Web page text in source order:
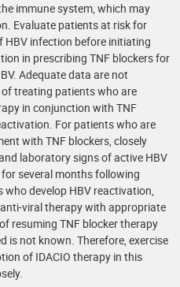
immune system, which may
Evaluate patients at risk for
HBV infection before initiating
in prescribing TNF blockers for
Adequate data are not
treating patients who are
in conjunction with TNF
For patients who are
with TNF blockers, closely
laboratory signs of active HBV
several months following
develop HBV reactivation,
viral therapy with appropriate
resuming TNF blocker therapy
is not known. Therefore, exercise
of IDACIO therapy in this